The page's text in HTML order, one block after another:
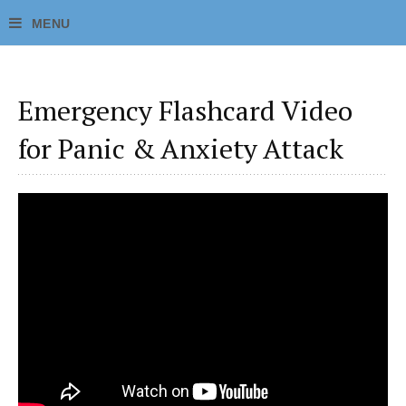
Emergency Flashcard Video
for Panic & Anxiety Attack